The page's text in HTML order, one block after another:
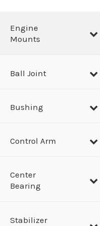
Engine
Mounts
Ball Joint
Bushing
Control Arm
Center
Bearing
Stabilizer